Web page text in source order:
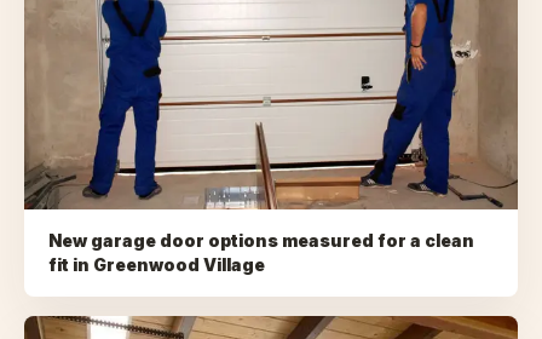
New garage door options measured for a clean
fit in Greenwood Village